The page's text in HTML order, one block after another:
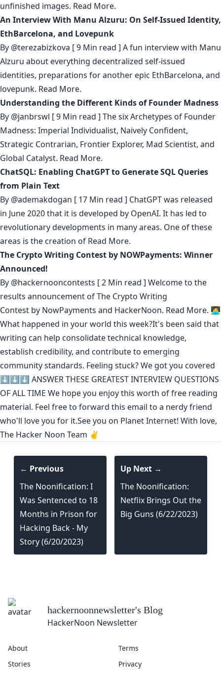
unfinished images. Read More.
An Interview With Manu Alzuru: On Self-Issued Identity,
EthBarcelona, and Lovepunk
By @terezabizkova [ 9 Min read ] A fun interview with Manu
Alzuru about everything decentralized self-issued
identities, preparations for another epic EthBarcelona, and
lovepunk. Read More.
Understanding the Different Kinds of Founder Madness
By @janbrswl [ 9 Min read ] The six Archetypes of Founder
Madness: Imperial Individualist, Naively Confident,
Strategic Contrarian, Frontier Explorer, Mad Scientist, and
Global Catalyst. Read More.
ChatSQL: Enabling ChatGPT to Generate SQL Queries
from Plain Text
By @ademakdogan [ 17 Min read ] ChatGPT was released
in June 2020 that it is developed by OpenAI. It has led to
revolutionary developments in many areas. One of these
areas is the creation of Read More.
The Crypto Writing Contest by NOWPayments: Winner
Announced!
By @hackernooncontests [ 2 Min read ] Welcome to the
results announcement of The Crypto Writing
Contest by NowPayments and HackerNoon. Read More. 🧑‍💻
What happened in your world this week?It's been said that
writing can help consolidate technical knowledge,
establish credibility, and contribute to emerging
community standards. Feeling stuck? We got you covered
⬇️⬇️⬇️ ANSWER THESE GREATEST INTERVIEW QUESTIONS
OF ALL TIME We hope you enjoy this worth of free reading
material. Feel free to forward this email to a nerdy friend
who'll love you for it.See you on Planet Internet! With love,
The Hacker Noon Team ✌️
← Previous
The Noonification: I
Was Sentenced to 18
Months in Prison for
Hacking Back - My
Story (6/20/2023)
Up Next →
The Noonification:
Netflix Brings Out the
Big Guns (6/22/2023)
hackernoonnewsletter's Blog
HackerNoon Newsletter
About
Stories
Terms
Privacy